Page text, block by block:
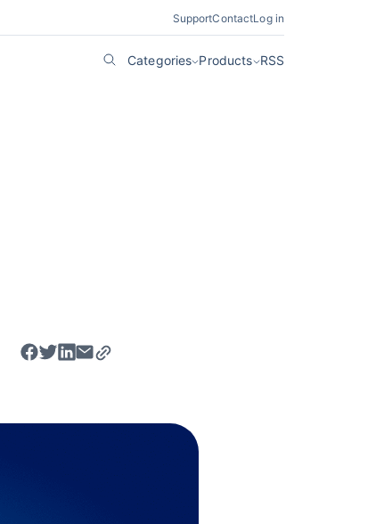
SupportContactLog in
Categories Products RSS